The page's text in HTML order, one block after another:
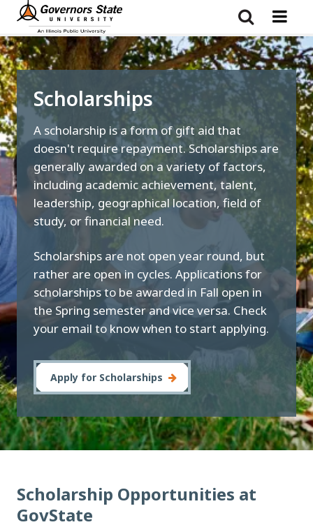
Skip
content
Scholarships
A scholarship is a form of gift aid that
doesn't require repayment. Scholarships are
generally awarded on a variety of factors,
including academic achievement, talent,
leadership, geographical location, field of
study, or financial need.
Scholarships are not open year round, but
rather are open in cycles. Applications for
scholarships to be awarded in Fall open in
the Spring semester and vice versa. Check
your email to know when to start applying.
Apply for Scholarships
Scholarship Opportunities at
GovState